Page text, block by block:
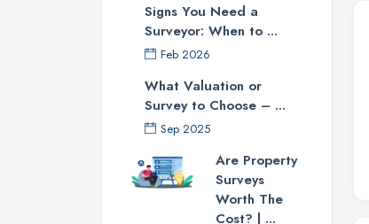
Signs You Need a
Surveyor: When to ...
Feb 2026
What Valuation or
Survey to Choose – ...
Sep 2025
Are Property
Surveys
Worth The
Cost? | ...